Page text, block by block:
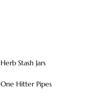
Herb Stash Jars
One Hitter Pipes